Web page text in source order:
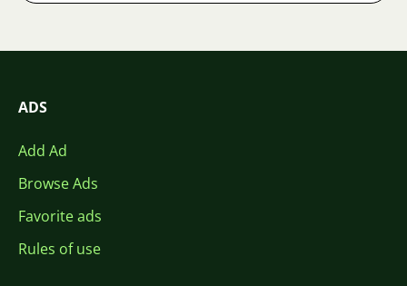
ADS
Add Ad
Browse Ads
Favorite ads
Rules of use